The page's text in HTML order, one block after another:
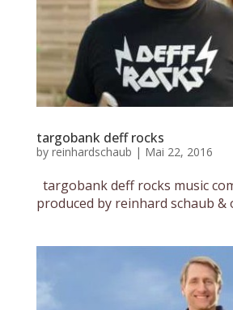
targobank deff rocks
by reinhardschaub | Mai 22, 2016
targobank deff rocks music
produced by reinhard schaub &